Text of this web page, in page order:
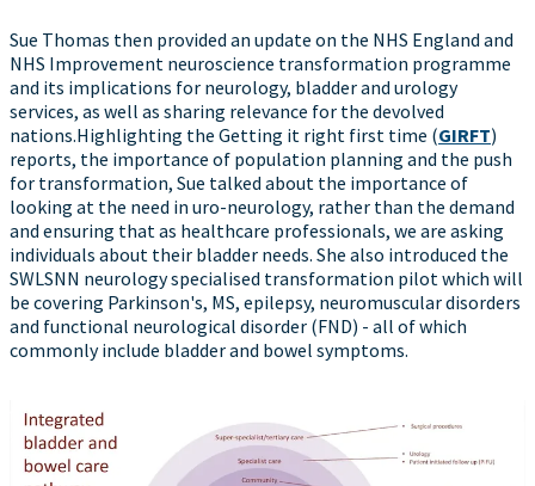
Sue Thomas then provided an update on the NHS England and
NHS Improvement neuroscience transformation programme
and its implications for neurology, bladder and urology
services, as well as sharing relevance for the devolved
nations.Highlighting the Getting it right first time (GIRFT)
reports, the importance of population planning and the push
for transformation, Sue talked about the importance of
looking at the need in uro-neurology, rather than the demand
and ensuring that as healthcare professionals, we are asking
individuals about their bladder needs. She also introduced the
SWLSNN neurology specialised transformation pilot which will
be covering Parkinson's, MS, epilepsy, neuromuscular disorders
and functional neurological disorder (FND) - all of which
commonly include bladder and bowel symptoms.